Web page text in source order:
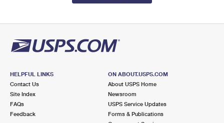
HELPFUL LINKS
Contact Us
Site Index
FAQs
Feedback
ON ABOUT.USPS.COM
About USPS Home
Newsroom
USPS Service Updates
Forms & Publications